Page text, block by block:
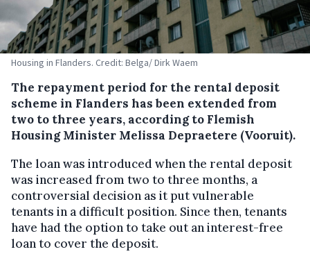
Housing in Flanders. Credit: Belga/ Dirk Waem
The repayment period for the rental deposit
scheme in Flanders has been extended from
two to three years, according to Flemish
Housing Minister Melissa Depraetere (Vooruit).
The loan was introduced when the rental deposit
was increased from two to three months, a
controversial decision as it put vulnerable
tenants in a difficult position. Since then, tenants
have had the option to take out an interest-free
loan to cover the deposit.